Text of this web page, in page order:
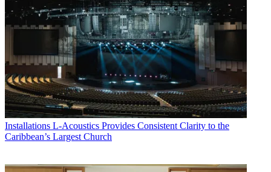
Installations L-Acoustics Provides Consistent Clarity to the
Caribbean’s Largest Church